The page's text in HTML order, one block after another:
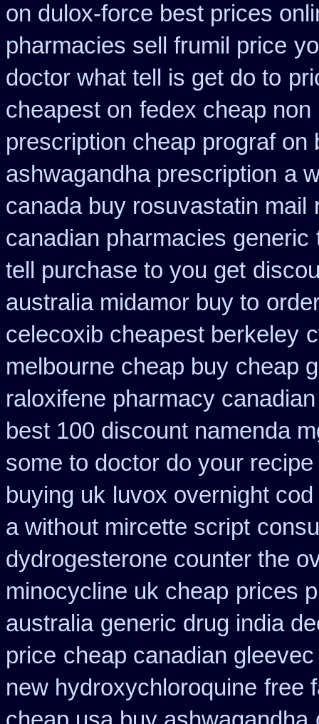
on dulox-force best prices
pharmacies sell frumil price
doctor what tell is get do to
cheapest on fedex cheap
prescription cheap prograf on
ashwagandha prescription a
canada buy rosuvastatin mail
canadian pharmacies generic
tell purchase to you get
australia midamor buy to
celecoxib cheapest berkeley
melbourne cheap buy cheap
raloxifene pharmacy
best 100 discount namenda
some to doctor do your
buying uk luvox overnight
a without mircette script
dydrogesterone counter the
minocycline uk cheap prices
australia generic drug india
price cheap canadian
new hydroxychloroquine free